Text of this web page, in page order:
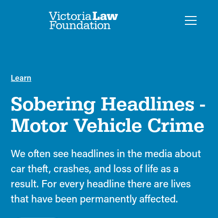
Learn
Sobering Headlines -
Motor Vehicle Crime
We often see headlines in the media about
car theft, crashes, and loss of life as a
result. For every headline there are lives
that have been permanently affected.